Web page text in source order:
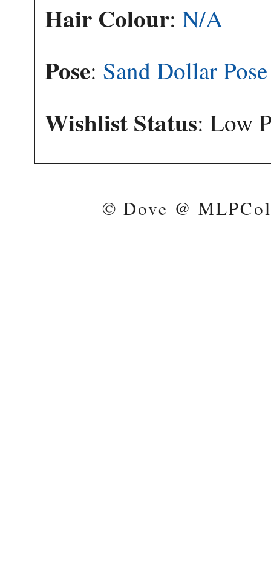
Hair Colour: N/A
Pose: Sand Dollar Pose
Wishlist Status: Low
© Dove @